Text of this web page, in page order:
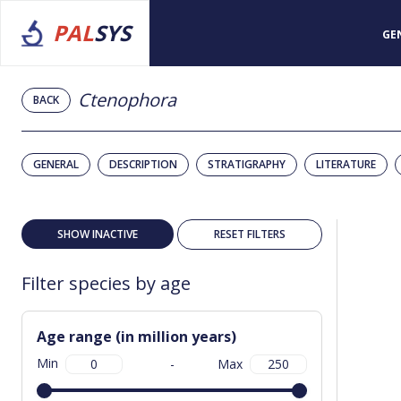
PALSYS
BACK Ctenophora
GENERAL DESCRIPTION STRATIGRAPHY LITERATURE
SHOW INACTIVE RESET FILTERS
Filter species by age
Age range (in million years)
Min - Max